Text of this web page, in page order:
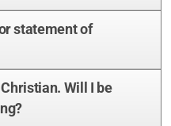
statement of
Will I be